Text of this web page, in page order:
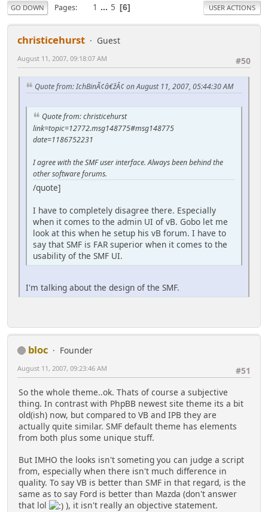
GO DOWN Pages 1 ... 5 6 USER ACTIONS
christicehurst
Guest
#50
August 11, 2007, 09:18:07 AM
Quote from: IchBinÃ¢â€žÂ¢ on August 11, 2007, 05:44:30 AM
Quote from: christicehurst
link=topic=12772.msg148775#msg148775
date=1186752231
I agree with the SMF user interface. Always been behind the
other software forums.
/quote]
I have to completely disagree there. Especially
when it comes to the admin UI of vB. Gobo let me
look at this when he setup his vB forum. I have to
say that SMF is FAR superior when it comes to the
usability of the SMF UI.
I'm talking about the design of the SMF.
bloc
Founder
#51
August 11, 2007, 09:23:46 AM
So the whole theme..ok. Thats of course a subjective
thing. In contrast with PhpBB newest site theme its a bit
old(ish) now, but compared to VB and IPB they are
actually quite similar. SMF default theme has elements
from both plus some unique stuff.
But IMHO the looks isn't someting you can judge a script
from, especially when there isn't much difference in
quality. To say VB is better than SMF in that regard, is the
same as to say Ford is better than Mazda (don't answer
that lol
), it isn't really an objective statement.